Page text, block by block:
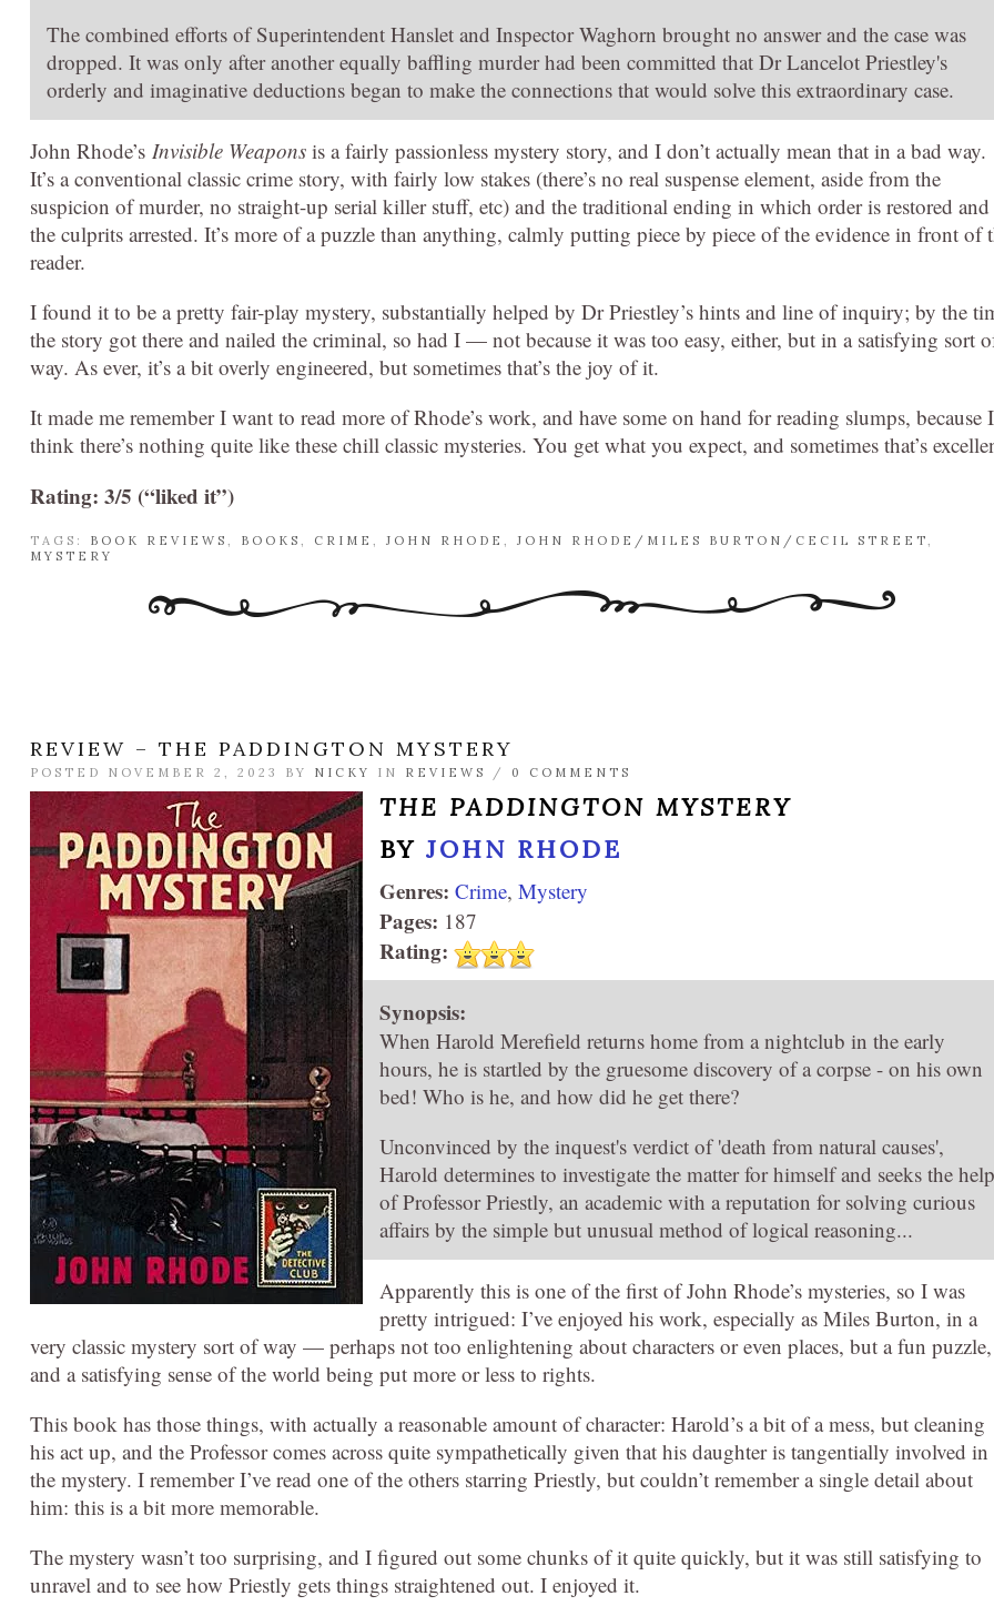
The combined efforts of Superintendent Hanslet and Inspector Waghorn brought no answer and the case was
dropped. It was only after another equally baffling murder had been committed that Dr Lancelot Priestley's
orderly and imaginative deductions began to make the connections that would solve this extraordinary case.
John Rhode’s Invisible Weapons is a fairly passionless mystery story, and I don’t actually mean that in a bad way.
It’s a conventional classic crime story, with fairly low stakes (there’s no real suspense element, aside from the
suspicion of murder, no straight-up serial killer stuff, etc) and the traditional ending in which order is restored and
the culprits arrested. It’s more of a puzzle than anything, calmly putting piece by piece of the evidence in front of
reader.
I found it to be a pretty fair-play mystery, substantially helped by Dr Priestley’s hints and line of inquiry; by the
the story got there and nailed the criminal, so had I — not because it was too easy, either, but in a satisfying sort
way. As ever, it’s a bit overly engineered, but sometimes that’s the joy of it.
It made me remember I want to read more of Rhode’s work, and have some on hand for reading slumps, because I
think there’s nothing quite like these chill classic mysteries. You get what you expect, and sometimes that’s
Rating: 3/5 (“liked it”)
TAGS: BOOK REVIEWS , BOOKS , CRIME , JOHN RHODE , JOHN RHODE/MILES BURTON/CECIL STREET,
MYSTERY
REVIEW – THE PADDINGTON MYSTERY
POSTED NOVEMBER 2, 2023 BY NICKY IN REVIEWS / 0 COMMENTS
THE PADDINGTON MYSTERY
BY JOHN RHODE
Genres: Crime, Mystery
Pages: 187
Rating:
Synopsis:
When Harold Merefield returns home from a nightclub in the early
hours, he is startled by the gruesome discovery of a corpse - on his own
bed! Who is he, and how did he get there?
Unconvinced by the inquest's verdict of 'death from natural causes',
Harold determines to investigate the matter for himself and seeks the help
of Professor Priestly, an academic with a reputation for solving curious
affairs by the simple but unusual method of logical reasoning...
Apparently this is one of the first of John Rhode’s mysteries, so I was
pretty intrigued: I’ve enjoyed his work, especially as Miles Burton, in a
very classic mystery sort of way — perhaps not too enlightening about characters or even places, but a fun puzzle,
and a satisfying sense of the world being put more or less to rights.
This book has those things, with actually a reasonable amount of character: Harold’s a bit of a mess, but cleaning
his act up, and the Professor comes across quite sympathetically given that his daughter is tangentially involved in
the mystery. I remember I’ve read one of the others starring Priestly, but couldn’t remember a single detail about
him: this is a bit more memorable.
The mystery wasn’t too surprising, and I figured out some chunks of it quite quickly, but it was still satisfying to
unravel and to see how Priestly gets things straightened out. I enjoyed it.